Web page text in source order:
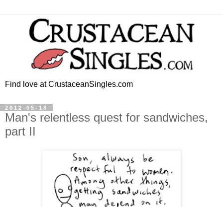
Find love at CrustaceanSingles.com
2012-05-18
Man's relentless quest for sandwiches,
part II